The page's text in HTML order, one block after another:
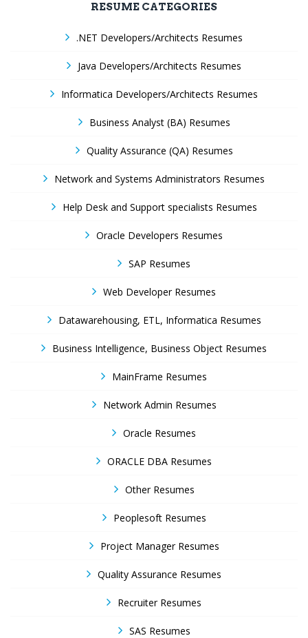
RESUME CATEGORIES
.NET Developers/Architects Resumes
Java Developers/Architects Resumes
Informatica Developers/Architects Resumes
Business Analyst (BA) Resumes
Quality Assurance (QA) Resumes
Network and Systems Administrators Resumes
Help Desk and Support specialists Resumes
Oracle Developers Resumes
SAP Resumes
Web Developer Resumes
Datawarehousing, ETL, Informatica Resumes
Business Intelligence, Business Object Resumes
MainFrame Resumes
Network Admin Resumes
Oracle Resumes
ORACLE DBA Resumes
Other Resumes
Peoplesoft Resumes
Project Manager Resumes
Quality Assurance Resumes
Recruiter Resumes
SAS Resumes